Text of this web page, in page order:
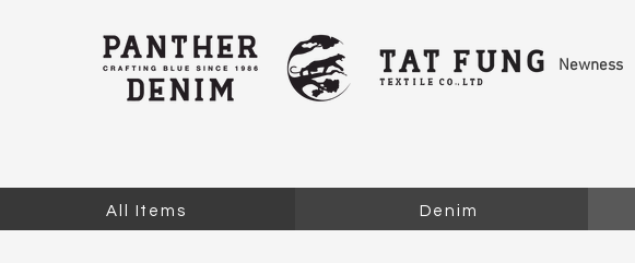
Newness
All Items Denim